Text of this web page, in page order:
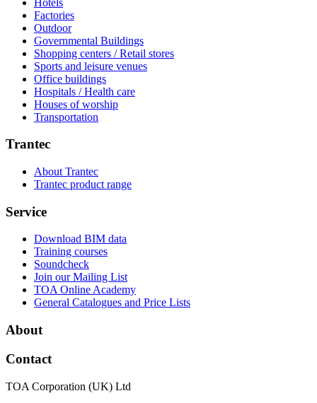
Factories
Outdoor
Governmental Buildings
Shopping centers / Retail stores
Sports and leisure venues
Office buildings
Hospitals / Health care
Houses of worship
Transportation
Trantec
About Trantec
Trantec product range
Service
Download BIM data
Training courses
Soundcheck
Join our Mailing List
TOA Online Academy
General Catalogues and Price Lists
About
Contact
TOA Corporation (UK) Ltd